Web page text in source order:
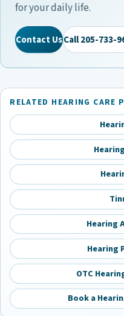
for your daily life.
Contact UsCall205-733-
RELATED HEARING CARE
Hearing
Hearing
OTC
Book a